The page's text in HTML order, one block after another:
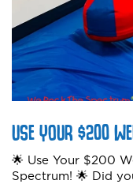
USE YOUR $200
🌟 Use Your $200
Spectrum! 🌟 Did